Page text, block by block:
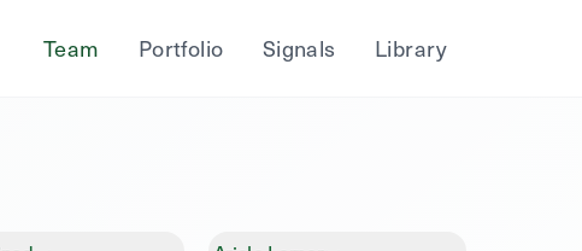
Team Portfolio Signals Library